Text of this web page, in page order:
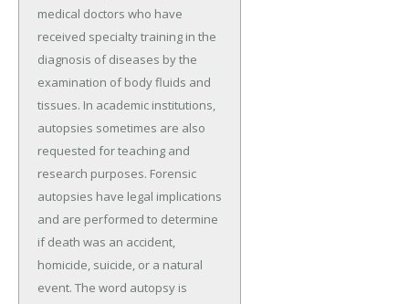
medical doctors who have
received specialty training in the
diagnosis of diseases by the
examination of body fluids and
tissues. In academic institutions,
autopsies sometimes are also
requested for teaching and
research purposes. Forensic
autopsies have legal implications
and are performed to determine
if death was an accident,
homicide, suicide, or a natural
event. The word autopsy is